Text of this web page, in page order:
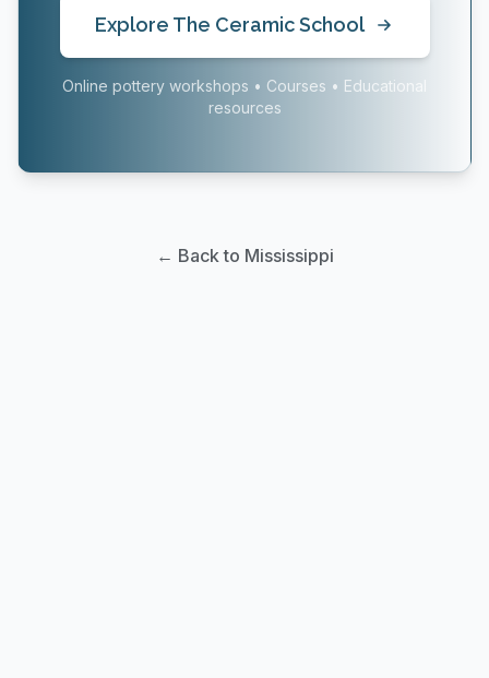
Explore The Ceramic School
Online pottery workshops • Courses • Educational
resources
← Back to Mississippi